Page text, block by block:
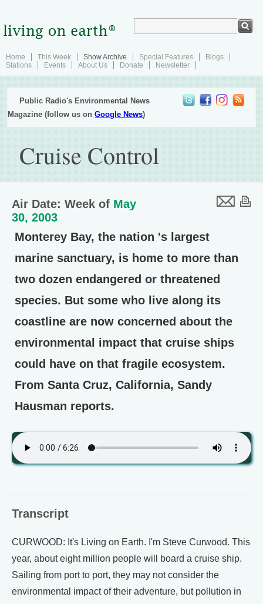
Home This Week Show Archive Special Features
Blogs
Stations
Events About Us Donate Newsletter
Public Radio's Environmental News
Magazine (follow us onGoogle News)
Cruise Control
Air Date: Week of May
30, 2003
Monterey Bay, the nation 's largest
marine sanctuary, is home to more than
two dozen endangered or threatened
species. But some who live along its
coastline are now concerned about the
environmental impact that cruise ships
could have on that fragile ecosystem.
From Santa Cruz, California, Sandy
Hausman reports.
Transcript
CURWOOD: It's Living on Earth. I'm Steve Curwood. This
year, about eight million people will board a cruise ship.
Sailing from port to port, they may not consider the
environmental impact of their adventure, but pollution in